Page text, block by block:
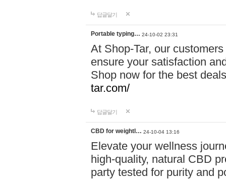
답글달기
Portable typing… 24-10-02 23:31
At Shop-Tar, our
ensure your satisfaction
Shop now for the best
tar.com/
답글달기
CBD for weightl… 24-10-04 13:16
Elevate your wellness
high-quality, natural CBD
party tested for purity and